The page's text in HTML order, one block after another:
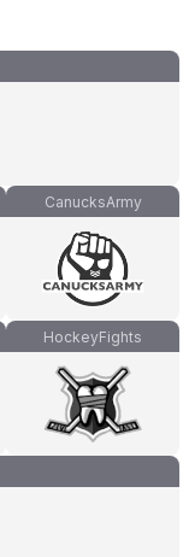
CanucksArmy
HockeyFights